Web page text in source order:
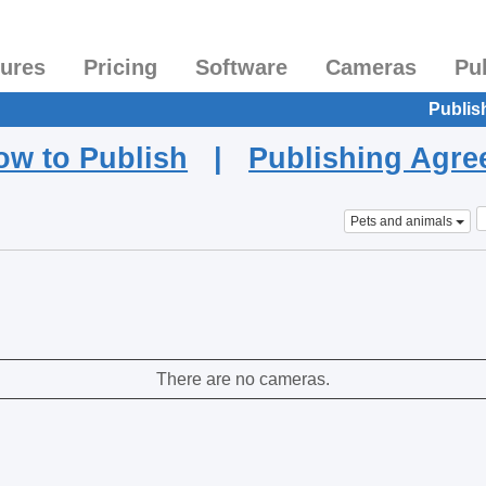
Pricing Software Cameras
to Publish | Publishing
Pets and animals
There are no cameras.